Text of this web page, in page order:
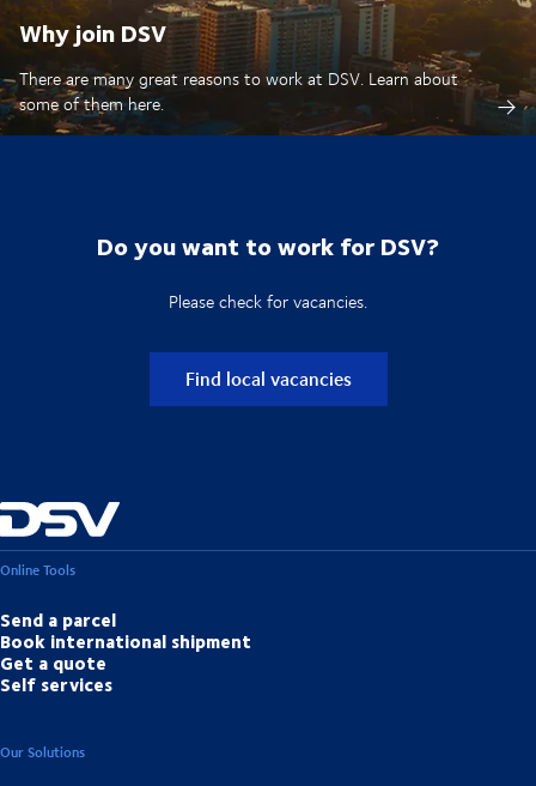
Why join DSV
There are many great reasons to work at DSV. Learn about
some of them here.
Do you want to work for DSV?
Please check for vacancies.
Find local vacancies
Online Tools
Send a parcel
Book international shipment
Get a quote
Self services
Our Solutions